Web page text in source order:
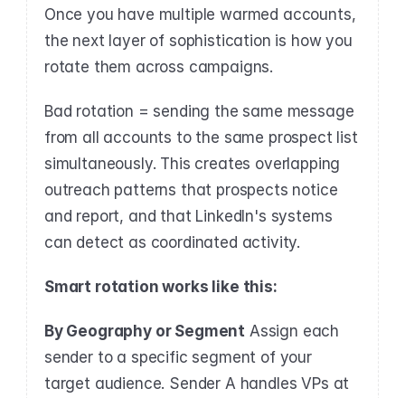
Once you have multiple warmed accounts,
the next layer of sophistication is how you
rotate them across campaigns.
Bad rotation = sending the same message
from all accounts to the same prospect list
simultaneously. This creates overlapping
outreach patterns that prospects notice
and report, and that LinkedIn's systems
can detect as coordinated activity.
Smart rotation works like this:
By Geography or Segment Assign each
sender to a specific segment of your
target audience. Sender A handles VPs at